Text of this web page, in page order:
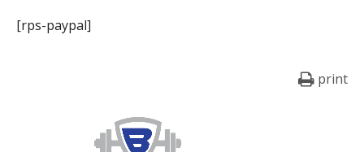
[rps-paypal]
print